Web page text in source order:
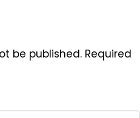
be published. Required